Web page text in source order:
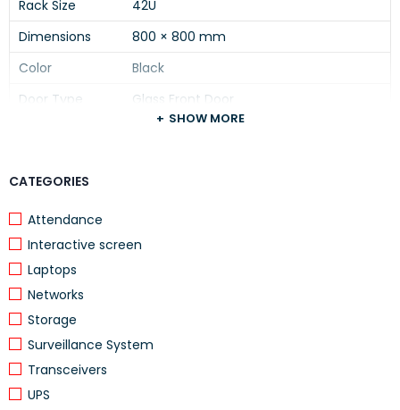
CATEGORIES
Attendance
Interactive screen
Laptops
Networks
Storage
Surveillance System
Transceivers
UPS
Rack Size
42U
Dimensions
800 × 800 mm
Color
Black
Door Type
Glass Front Door
Material
Installation
Usage
Device Type
SHOW MORE